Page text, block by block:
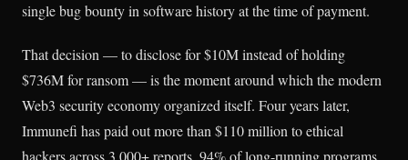
single bug bounty in software history at the time of payment.
That decision — to disclose for $10M instead of holding
$736M for ransom — is the moment around which the modern
Web3 security economy organized itself. Four years later,
Immunefi has paid out more than $110 million to ethical
hackers across 3,000+ reports, 94% of long-running programs